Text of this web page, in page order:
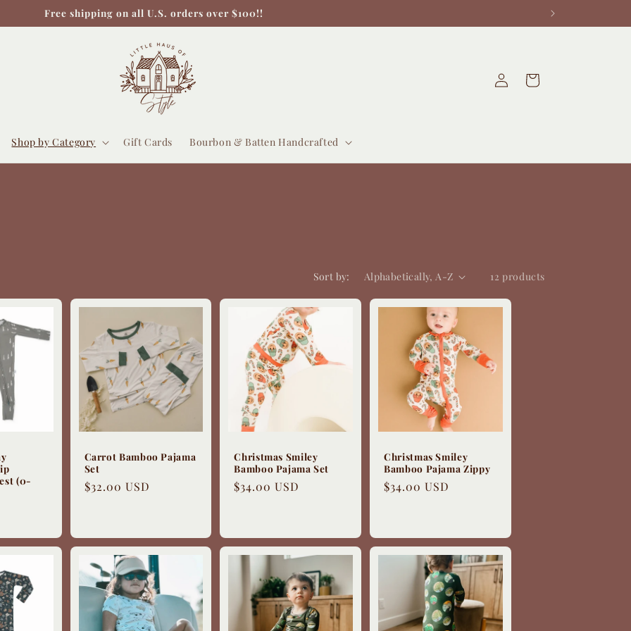
Free shipping on all U.S. orders over $100!!
Shop by Category Gift Cards Bourbon & Batten Handcrafted
Log
in
Cart
Sort by: 12 products
(0-
Carrot Bamboo Pajama
Set
Regular
$32.00 USD
Christmas Smiley
Bamboo Pajama Set
Regular
$34.00 USD
Christmas Smiley
Bamboo Pajama Zippy
Regular
$34.00 USD